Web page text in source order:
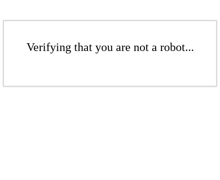
Verifying that you are not a robot...